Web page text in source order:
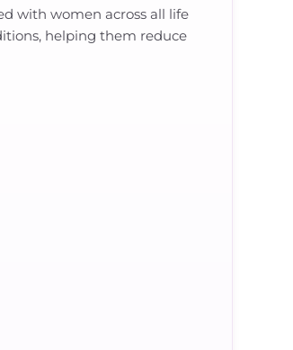
with women across all life
helping them reduce